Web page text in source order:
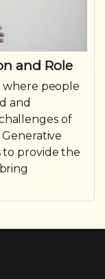
and Role
where people
and
of
to provide the